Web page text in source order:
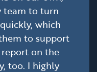
team to turn
which
to support
on the
too. I highly